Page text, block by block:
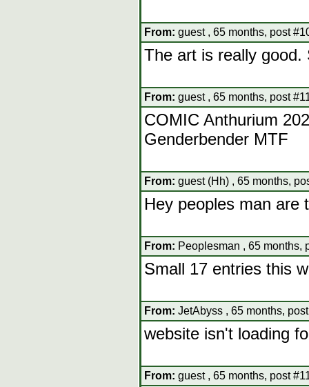
From: guest , 65 months, post
The art is really good.
From: guest , 65 months, post
COMIC Anthurium
Genderbender MTF
From: guest (Hh) , 65 months,
Hey peoples man are
From: Peoplesman , 65 months,
Small 17 entries this
From: JetAbyss , 65 months,
website isn't loading
From: guest , 65 months, post